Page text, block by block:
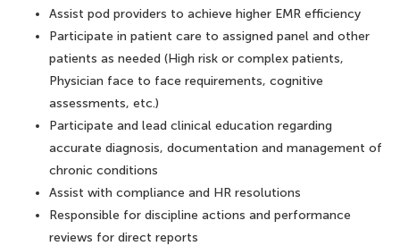
Assist pod providers to achieve higher EMR efficiency
Participate in patient care to assigned panel and other
patients as needed (High risk or complex patients,
Physician face to face requirements, cognitive
assessments, etc.)
Participate and lead clinical education regarding
accurate diagnosis, documentation and management of
chronic conditions
Assist with compliance and HR resolutions
Responsible for discipline actions and performance
reviews for direct reports